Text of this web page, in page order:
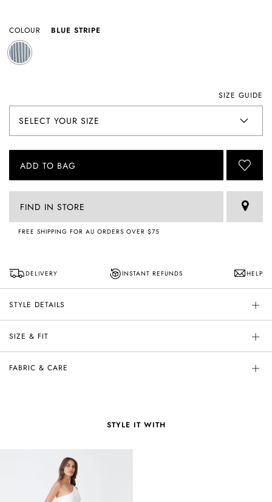
COLOUR BLUE STRIPE
SIZE GUIDE
ADD TO BAG
FIND IN STORE
FREE SHIPPING FOR AU ORDERS OVER $75
DELIVERY INSTANT REFUNDS HELP
STYLE DETAILS
SIZE & FIT
FABRIC & CARE
STYLE IT WITH